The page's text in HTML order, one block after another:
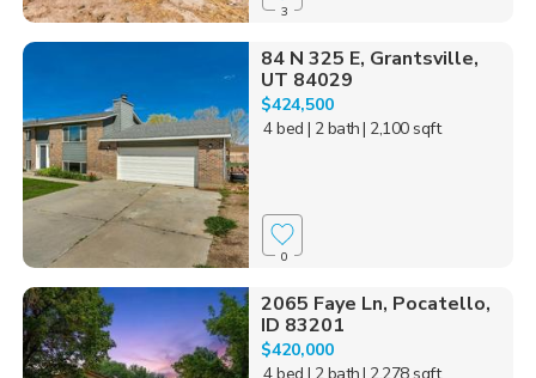
3
84 N 325 E, Grantsville,
UT 84029
$424,500
4 bed | 2 bath| 2,100 sqft
0
2065 Faye Ln, Pocatello,
ID 83201
$420,000
4 bed | 2 bath| 2,278 sqft